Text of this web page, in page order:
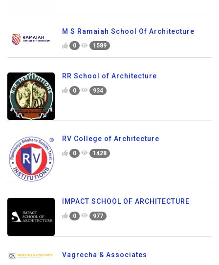
M S Ramaiah School Of Architecture
0 1589
RR School of Architecture
0 934
RV College of Architecture
0 1428
IMPACT SCHOOL OF ARCHITECTURE
0 977
Vagrecha & Associates